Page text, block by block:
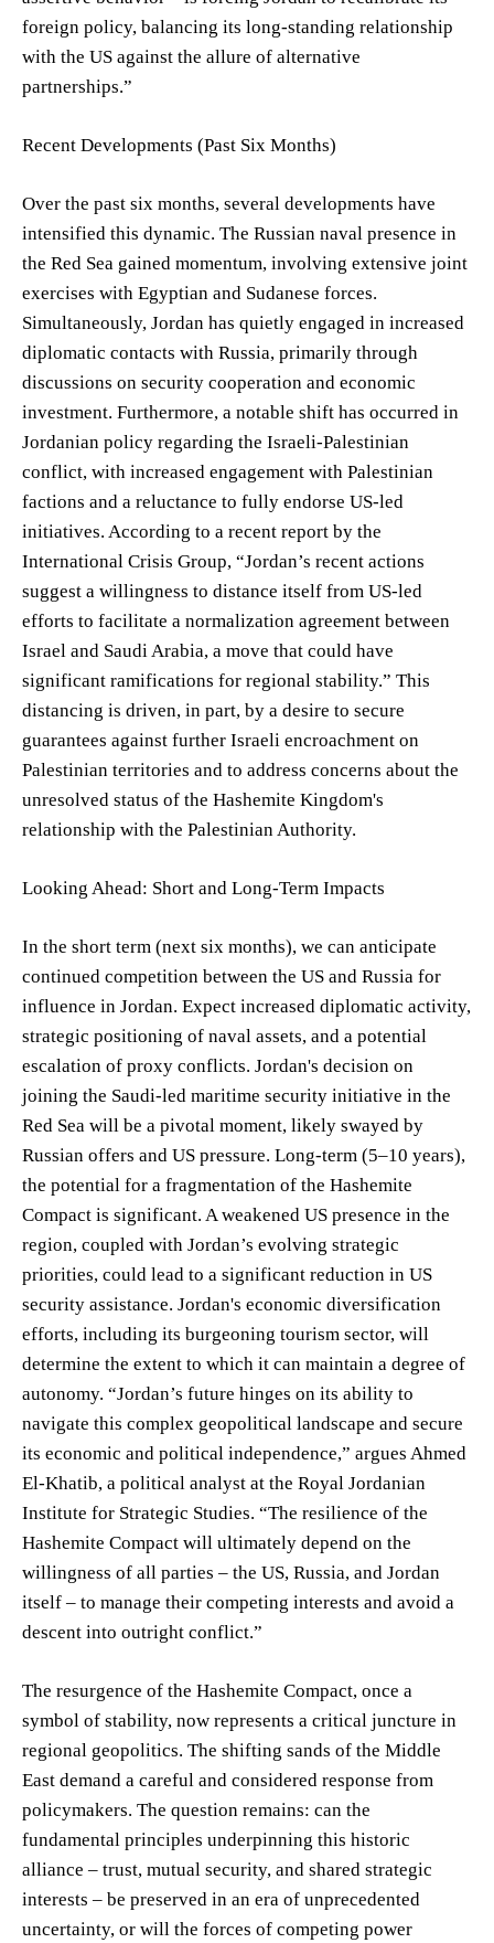
foreign policy, balancing its long-standing relationship
with the US against the allure of alternative
partnerships.”
Recent Developments (Past Six Months)
Over the past six months, several developments have
intensified this dynamic. The Russian naval presence in
the Red Sea gained momentum, involving extensive joint
exercises with Egyptian and Sudanese forces.
Simultaneously, Jordan has quietly engaged in increased
diplomatic contacts with Russia, primarily through
discussions on security cooperation and economic
investment. Furthermore, a notable shift has occurred in
Jordanian policy regarding the Israeli-Palestinian
conflict, with increased engagement with Palestinian
factions and a reluctance to fully endorse US-led
initiatives. According to a recent report by the
International Crisis Group, “Jordan’s recent actions
suggest a willingness to distance itself from US-led
efforts to facilitate a normalization agreement between
Israel and Saudi Arabia, a move that could have
significant ramifications for regional stability.” This
distancing is driven, in part, by a desire to secure
guarantees against further Israeli encroachment on
Palestinian territories and to address concerns about the
unresolved status of the Hashemite Kingdom's
relationship with the Palestinian Authority.
Looking Ahead: Short and Long-Term Impacts
In the short term (next six months), we can anticipate
continued competition between the US and Russia for
influence in Jordan. Expect increased diplomatic activity,
strategic positioning of naval assets, and a potential
escalation of proxy conflicts. Jordan's decision on
joining the Saudi-led maritime security initiative in the
Red Sea will be a pivotal moment, likely swayed by
Russian offers and US pressure. Long-term (5–10 years),
the potential for a fragmentation of the Hashemite
Compact is significant. A weakened US presence in the
region, coupled with Jordan’s evolving strategic
priorities, could lead to a significant reduction in US
security assistance. Jordan's economic diversification
efforts, including its burgeoning tourism sector, will
determine the extent to which it can maintain a degree of
autonomy. “Jordan’s future hinges on its ability to
navigate this complex geopolitical landscape and secure
its economic and political independence,” argues Ahmed
El-Khatib, a political analyst at the Royal Jordanian
Institute for Strategic Studies. “The resilience of the
Hashemite Compact will ultimately depend on the
willingness of all parties – the US, Russia, and Jordan
itself – to manage their competing interests and avoid a
descent into outright conflict.”
The resurgence of the Hashemite Compact, once a
symbol of stability, now represents a critical juncture in
regional geopolitics. The shifting sands of the Middle
East demand a careful and considered response from
policymakers. The question remains: can the
fundamental principles underpinning this historic
alliance – trust, mutual security, and shared strategic
interests – be preserved in an era of unprecedented
uncertainty, or will the forces of competing power